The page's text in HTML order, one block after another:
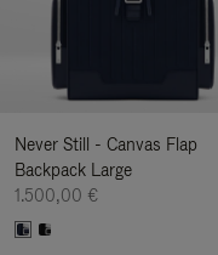
Never Still - Canvas Flap
Backpack Large
1.500,00 €